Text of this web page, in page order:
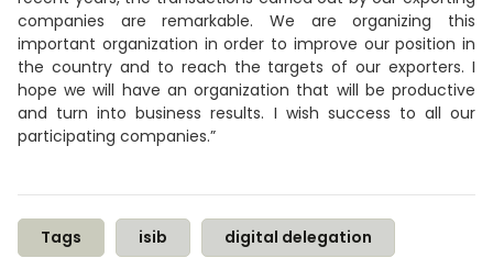
companies are remarkable. We are organizing this
important organization in order to improve our position in
the country and to reach the targets of our exporters. I
hope we will have an organization that will be productive
and turn into business results. I wish success to all our
participating companies.”
Tags isib digital delegation